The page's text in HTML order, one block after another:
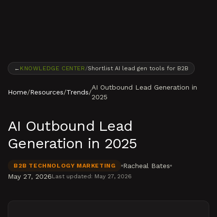
← KNOWLEDGE CENTER /Shortlist AI lead gen tools for B2B
Home/Resources/Trends/
AI Outbound Lead Generation in
2025
AI Outbound Lead
Generation in 2025
B2B TECHNOLOGY MARKETING
Racheal Bates
May 27, 2026Last updated: May 27, 2026